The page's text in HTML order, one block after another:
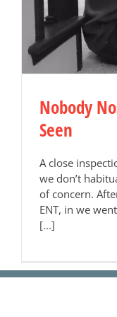
Nobody
Seen
A close
we don’t
of concern.
ENT, in we
[...]